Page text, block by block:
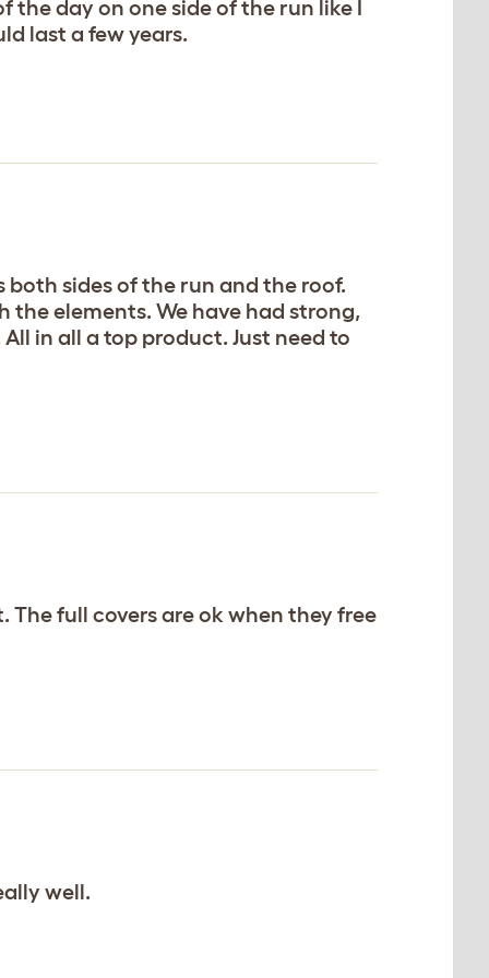
the day on one side of the run like I
last a few years.
both sides of the run and the roof.
the elements. We have had strong,
in all a top product. Just need to
full covers are ok when they free
well.